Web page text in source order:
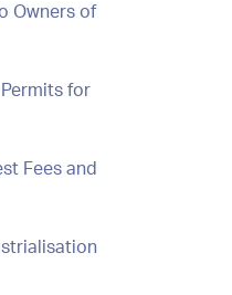
Owners of
for
Fees and